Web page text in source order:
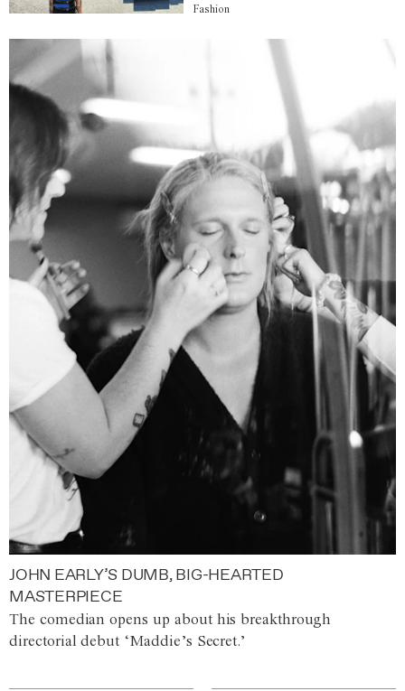
Fashion
JOHN EARLY’S DUMB, BIG-HEARTED
MASTERPIECE
The comedian opens up about his breakthrough
directorial debut ‘Maddie’s Secret.’